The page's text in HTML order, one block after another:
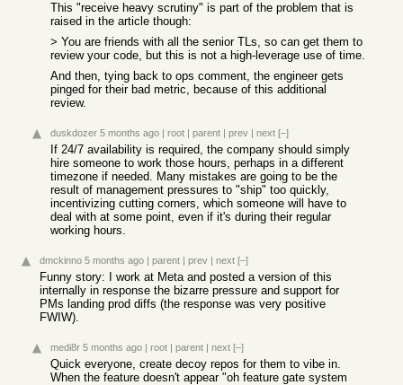
This "receive heavy scrutiny" is part of the problem that is
raised in the article though:
> You are friends with all the senior TLs, so can get them to
review your code, but this is not a high-leverage use of time.
And then, tying back to ops comment, the engineer gets
pinged for their bad metric, because of this additional
review.
duskdozer 5 months ago | root | parent | prev | next [–]
If 24/7 availability is required, the company should simply
hire someone to work those hours, perhaps in a different
timezone if needed. Many mistakes are going to be the
result of management pressures to "ship" too quickly,
incentivizing cutting corners, which someone will have to
deal with at some point, even if it's during their regular
working hours.
dmckinno 5 months ago | parent | prev | next [–]
Funny story: I work at Meta and posted a version of this
internally in response the bizarre pressure and support for
PMs landing prod diffs (the response was very positive
FWIW).
medi8r 5 months ago | root | parent | next [–]
Quick everyone, create decoy repos for them to vibe in.
When the feature doesn't appear "oh feature gate system